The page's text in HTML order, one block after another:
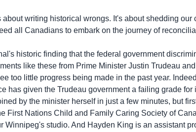
writing historical wrongs. It's about shedding our
all Canadians to embark on the journey of
historic finding that the federal government
like these from Prime Minister Justin Trudeau
too little progress being made in the past year.
has given the Trudeau government a failing grade for
by the minister herself in just a few minutes, but
First Nations Child and Family Caring Society of
studio. And Hayden King is an assistant